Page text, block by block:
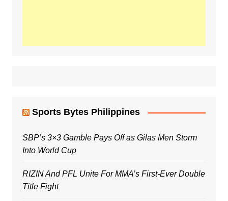
Sports Bytes Philippines
SBP’s 3×3 Gamble Pays Off as Gilas Men Storm
Into World Cup
RIZIN And PFL Unite For MMA’s First-Ever Double
Title Fight